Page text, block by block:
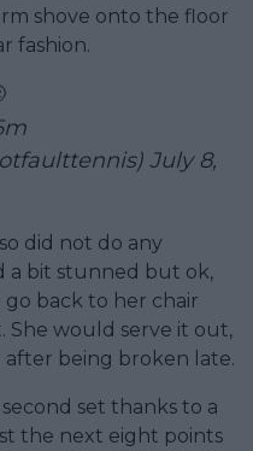
shove onto the floor
fashion.
July 8,
did not do any
a bit stunned but ok,
back to her chair
She would serve it out,
being broken late.
set thanks to a
the next eight points